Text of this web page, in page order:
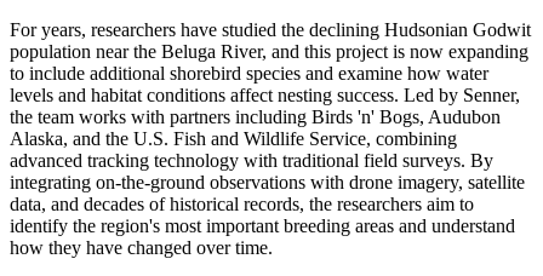
For years, researchers have studied the declining Hudsonian Godwit
population near the Beluga River, and this project is now expanding
to include additional shorebird species and examine how water
levels and habitat conditions affect nesting success. Led by Senner,
the team works with partners including Birds 'n' Bogs, Audubon
Alaska, and the U.S. Fish and Wildlife Service, combining
advanced tracking technology with traditional field surveys. By
integrating on-the-ground observations with drone imagery, satellite
data, and decades of historical records, the researchers aim to
identify the region's most important breeding areas and understand
how they have changed over time.